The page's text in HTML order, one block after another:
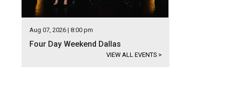
Aug 07, 2026 | 8:00 pm
Four Day Weekend Dallas
VIEW ALL EVENTS >